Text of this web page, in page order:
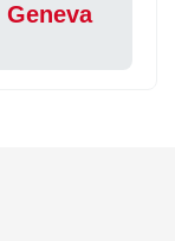
Geneva